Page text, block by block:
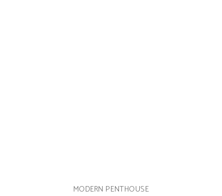
MODERN PENTHOUSE